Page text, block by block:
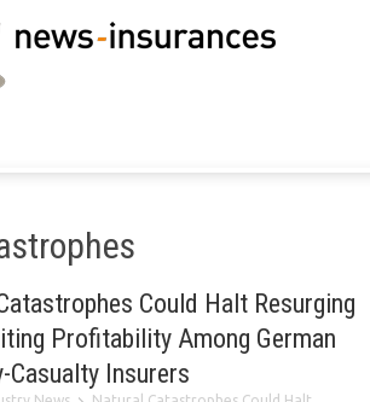
Could Halt Resurging
Profitability Among German
Casualty Insurers